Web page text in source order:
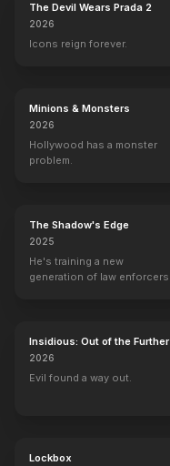
The Devil Wears Prada 2
2026
Icons reign forever.
Minions & Monsters
2026
Hollywood has a monster
problem.
The Shadow's Edge
2025
He's training a new
generation of law enforcers
Insidious: Out of the Further
2026
Evil found a way out.
Lockbox